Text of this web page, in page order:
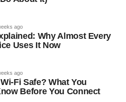
ago
Why Almost Every
Uses It Now
ago
Fi Safe? What You
Before You Connect